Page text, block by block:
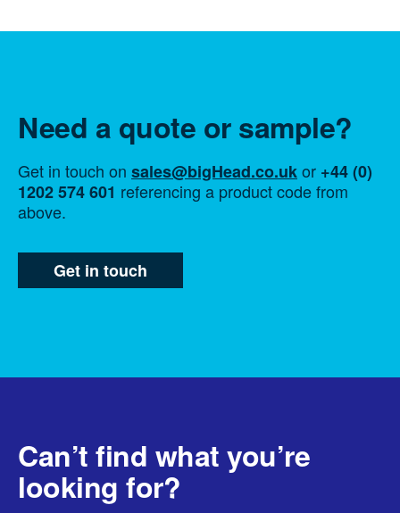
Need a quote or sample?
Get in touch on sales@bigHead.co.ukor +44 (0)
1202 574 601 referencing a product code from
above.
Get in touch
Can’t find what you’re
looking for?